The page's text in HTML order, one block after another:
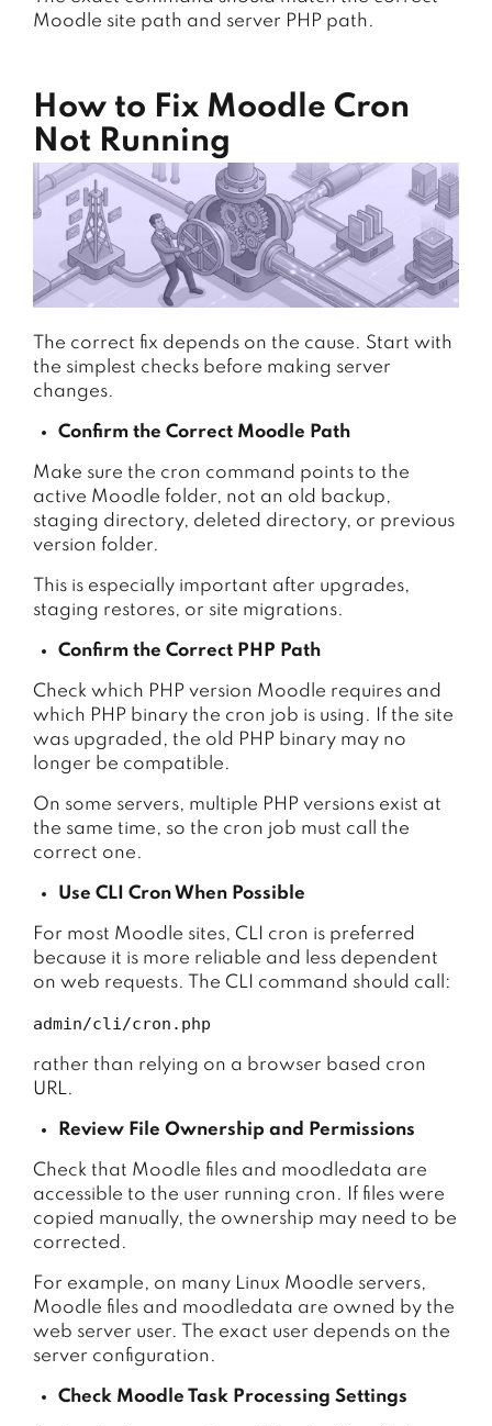
Moodle site path and server PHP path.
How to Fix Moodle Cron
Not Running
The correct fix depends on the cause. Start with
the simplest checks before making server
changes.
Confirm the Correct Moodle Path
Make sure the cron command points to the
active Moodle folder, not an old backup,
staging directory, deleted directory, or previous
version folder.
This is especially important after upgrades,
staging restores, or site migrations.
Confirm the Correct PHP Path
Check which PHP version Moodle requires and
which PHP binary the cron job is using. If the site
was upgraded, the old PHP binary may no
longer be compatible.
On some servers, multiple PHP versions exist at
the same time, so the cron job must call the
correct one.
Use CLI Cron When Possible
For most Moodle sites, CLI cron is preferred
because it is more reliable and less dependent
on web requests. The CLI command should call:
admin/cli/cron.php
rather than relying on a browser based cron
URL.
Review File Ownership and Permissions
Check that Moodle files and moodledata are
accessible to the user running cron. If files were
copied manually, the ownership may need to be
corrected.
For example, on many Linux Moodle servers,
Moodle files and moodledata are owned by the
web server user. The exact user depends on the
server configuration.
Check Moodle Task Processing Settings